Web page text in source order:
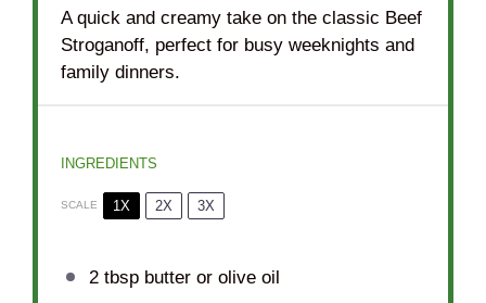
A quick and creamy take on the classic Beef
Stroganoff, perfect for busy weeknights and
family dinners.
INGREDIENTS
SCALE 1X 2X 3X
2 tbspbutter or olive oil